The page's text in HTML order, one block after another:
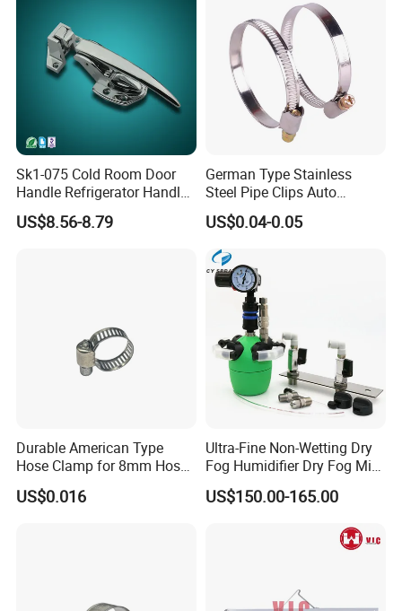
Sk1-075 Cold Room Door
Handle Refrigerator Handle
Latch Lock
US$8.56-8.79
German Type Stainless
Steel Pipe Clips Auto
Fasteners Hose Clamps
Cable Clamps
US$0.04-0.05
Durable American Type
Hose Clamp for 8mm Hoses
- High Quality
US$0.016
Ultra-Fine Non-Wetting Dry
Fog Humidifier Dry Fog Mist
Cooling System Home
Garden Fine Mist Air
US$150.00-165.00